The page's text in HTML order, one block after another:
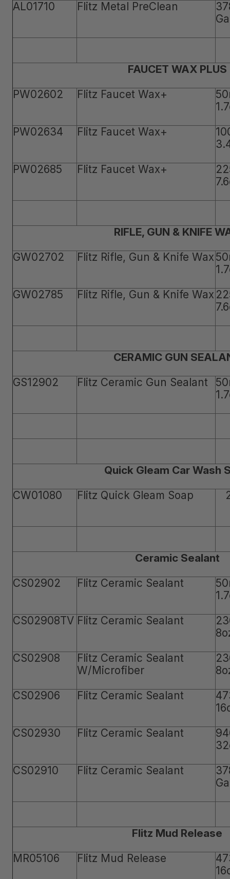
AL01710
Flitz Metal PreClean
FAUCET WAX PLUS
PW02602
Flitz Faucet Wax+
PW02634
Flitz Faucet Wax+
PW02685
Flitz Faucet Wax+
RIFLE, GUN & KNIFE
GW02702
Flitz Rifle, Gun & Knife Wax
GW02785
Flitz Rifle, Gun & Knife Wax
CERAMIC GUN
GS12902
Flitz Ceramic Gun Sealant
Quick Gleam Car Wash
CW01080
Flitz Quick Gleam Soap
Ceramic Sealant
CS02902
Flitz Ceramic Sealant
CS02908TV Flitz Ceramic Sealant
CS02908
Flitz Ceramic Sealant
W/Microfiber
CS02906
Flitz Ceramic Sealant
CS02930
Flitz Ceramic Sealant
CS02910
Flitz Ceramic Sealant
Flitz Mud Release
MR05106
Flitz Mud Release